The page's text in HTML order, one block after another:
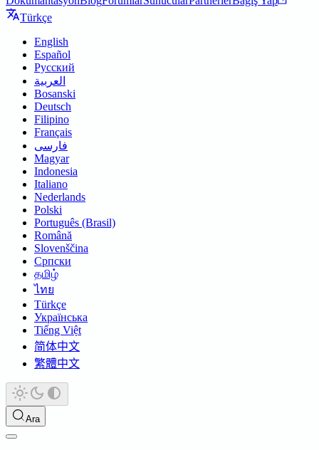
Türkçe
English
Español
Русский
العربية
Bosanski
Deutsch
Filipino
Français
فارسی
Magyar
Indonesia
Italiano
Nederlands
Polski
Português (Brasil)
Română
Slovenščina
Српски
தமிழ்
ไทย
Türkçe
Українська
Tiếng Việt
简体中文
繁體中文
Ara